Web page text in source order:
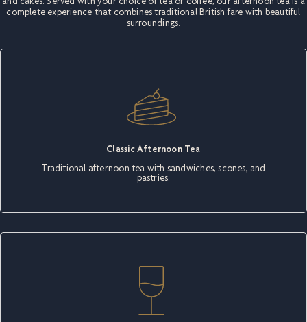
and cakes. Served with your choice of tea or coffee, our afternoon tea is a
complete experience that combines traditional British fare with beautiful
surroundings.
Classic Afternoon Tea
Traditional afternoon tea with sandwiches, scones, and
pastries.